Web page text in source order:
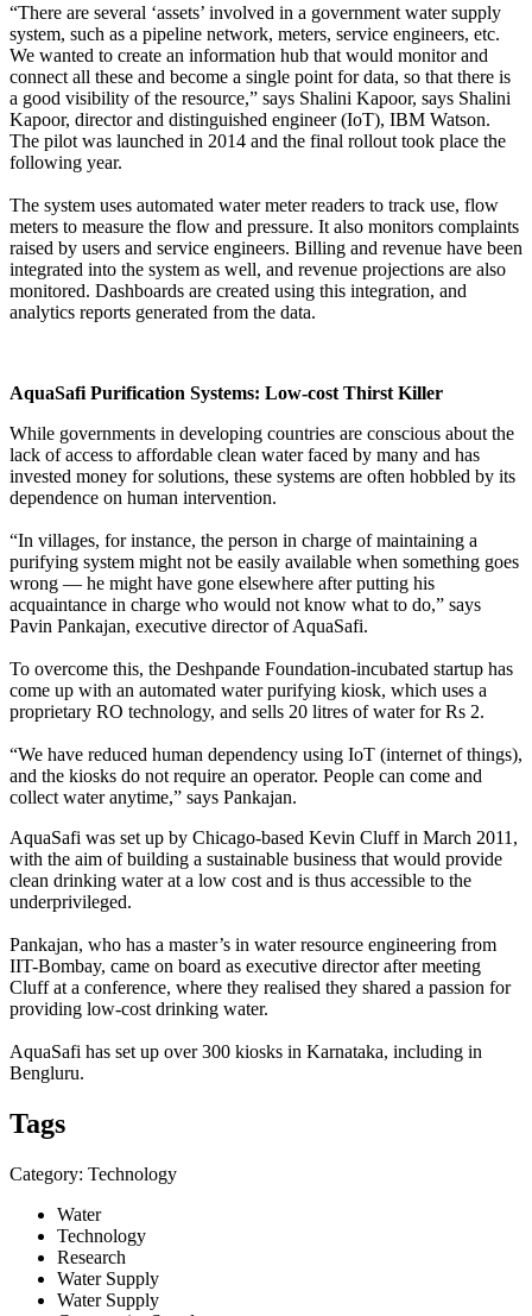
“There are several ‘assets’ involved in a government water supply
system, such as a pipeline network, meters, service engineers, etc.
We wanted to create an information hub that would monitor and
connect all these and become a single point for data, so that there is
a good visibility of the resource,” says Shalini Kapoor, says Shalini
Kapoor, director and distinguished engineer (IoT), IBM Watson.
The pilot was launched in 2014 and the final rollout took place the
following year.
The system uses automated water meter readers to track use, flow
meters to measure the flow and pressure. It also monitors complaints
raised by users and service engineers. Billing and revenue have been
integrated into the system as well, and revenue projections are also
monitored. Dashboards are created using this integration, and
analytics reports generated from the data.
AquaSafi Purification Systems: Low-cost Thirst Killer
While governments in developing countries are conscious about the
lack of access to affordable clean water faced by many and has
invested money for solutions, these systems are often hobbled by its
dependence on human intervention.
“In villages, for instance, the person in charge of maintaining a
purifying system might not be easily available when something goes
wrong — he might have gone elsewhere after putting his
acquaintance in charge who would not know what to do,” says
Pavin Pankajan, executive director of AquaSafi.
To overcome this, the Deshpande Foundation-incubated startup has
come up with an automated water purifying kiosk, which uses a
proprietary RO technology, and sells 20 litres of water for Rs 2.
“We have reduced human dependency using IoT (internet of things),
and the kiosks do not require an operator. People can come and
collect water anytime,” says Pankajan.
AquaSafi was set up by Chicago-based Kevin Cluff in March 2011,
with the aim of building a sustainable business that would provide
clean drinking water at a low cost and is thus accessible to the
underprivileged.
Pankajan, who has a master’s in water resource engineering from
IIT-Bombay, came on board as executive director after meeting
Cluff at a conference, where they realised they shared a passion for
providing low-cost drinking water.
AquaSafi has set up over 300 kiosks in Karnataka, including in
Bengluru.
Tags
Category: Technology
Water
Technology
Research
Water Supply
Water Supply